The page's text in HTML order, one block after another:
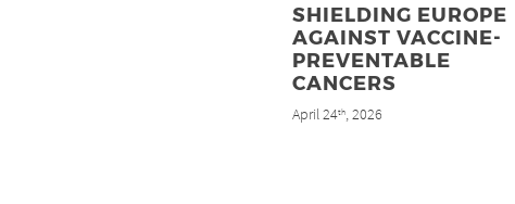
SHIELDING EUROPE
AGAINST VACCINE-
PREVENTABLE
CANCERS
April 24th, 2026